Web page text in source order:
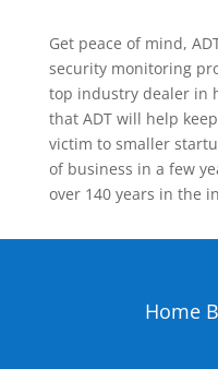
Get peace of mind,
security monitoring
top industry dealer in
that ADT will help
victim to smaller
of business in a few
over 140 years in the
Home